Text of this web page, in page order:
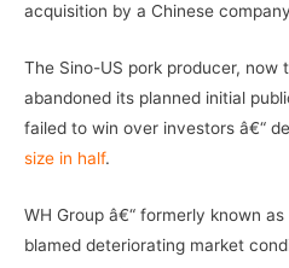
acquisition by a Chinese
The Sino-US pork producer, now
abandoned its planned initial
failed to win over investors â€“
size in half.
WH Group â€“ formerly known
blamed deteriorating market